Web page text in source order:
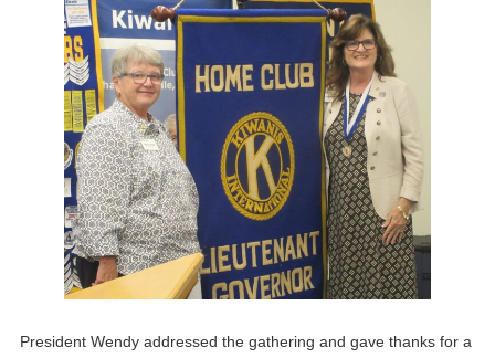
President Wendy addressed the gathering and gave thanks for a